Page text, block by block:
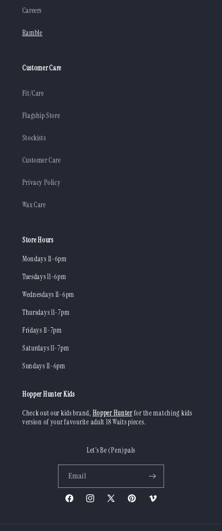
Careers
Ramble
Customer Care
Fit/Care
Flagship Store
Stockists
Customer Care
Privacy Policy
Wax Care
Store Hours
Mondays 11-6pm
Tuesdays 11-6pm
Wednesdays 11-6pm
Thursdays 11-7pm
Fridays 11-7pm
Saturdays 11-7pm
Sundays 11-6pm
Hopper Hunter Kids
Check out our kids brand, Hopper Hunterfor the matching kids
version of your favourite adult 18 Waits pieces.
Let's Be (Pen)pals
Email
FacebookInstagram
X
Pinterest Vimeo